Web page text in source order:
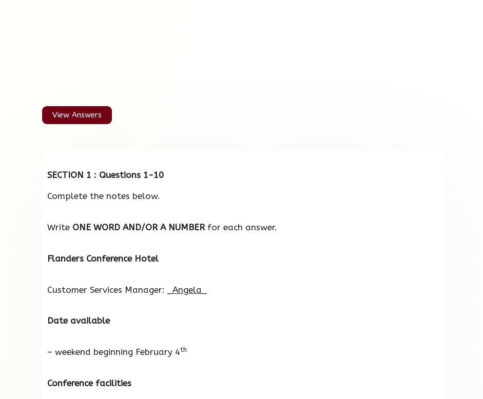
View Answers
SECTION 1 : Questions 1-10
Complete the notes below.
Write ONE WORD AND/OR A NUMBERfor each answer.
Flanders Conference Hotel
Customer Services Manager: _ Angela
Date available
– weekend beginning February 4th
Conference facilities